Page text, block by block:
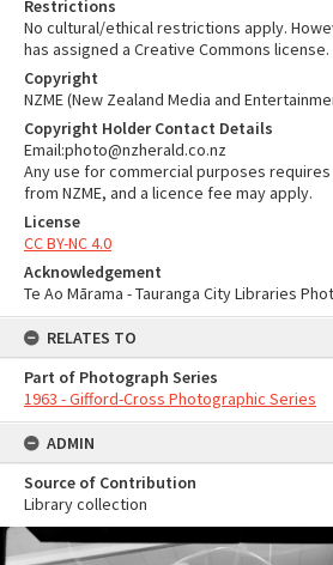
Restrictions
No cultural/ethical restrictions apply.
has assigned a Creative Commons license.
Copyright
NZME (New Zealand Media and
Copyright Holder Contact Details
Email:photo@nzherald.co.nz
Any use for commercial purposes
from NZME, and a licence fee may apply.
License
CC BY-NC 4.0
Acknowledgement
Te Ao Mārama - Tauranga City Libraries
RELATES TO
Part of Photograph Series
1963 - Gifford-Cross Photographic Series
ADMIN
Source of Contribution
Library collection